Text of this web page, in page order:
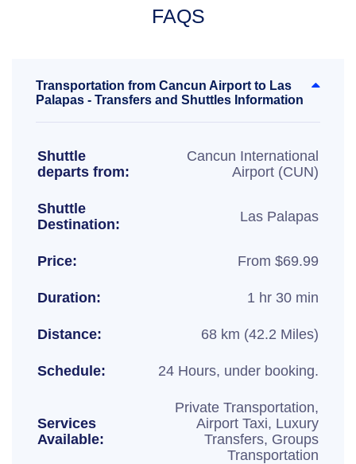
FAQS
Transportation from Cancun Airport to Las
Palapas - Transfers and Shuttles Information
Shuttle
departs from:
Cancun International
Airport (CUN)
Shuttle
Destination:
Las Palapas
Price: From $69.99
Duration: 1 hr 30 min
Distance: 68 km (42.2 Miles)
Schedule: 24 Hours, under booking.
Services
Available:
Private Transportation,
Airport Taxi, Luxury
Transfers, Groups
Transportation